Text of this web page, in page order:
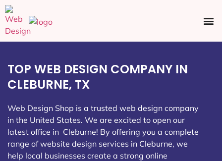
TOP WEB DESIGN COMPANY IN
CLEBURNE, TX
Web Design Shop is a trusted web design company
in the United States. We are excited to open our
latest office in Cleburne! By offering you a complete
range of website design services in Cleburne, we
help local businesses create a strong online